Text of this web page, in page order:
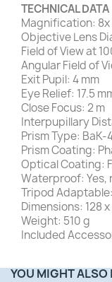
TECHNICAL DATA
Magnification: 8x
Objective Lens
Field of View at
Angular Field of
Exit Pupil: 4 mm
Eye Relief: 17.5
Close Focus: 2 m
Interpupillary
Prism Type: BaK-
Prism Coating:
Optical Coating:
Waterproof:
Tripod
Dimensions: 128
Weight: 510 g
Included
YOU MIGHT ALSO